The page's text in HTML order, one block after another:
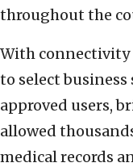
throughout the
With connectivity
to select
approved users,
allowed
medical records